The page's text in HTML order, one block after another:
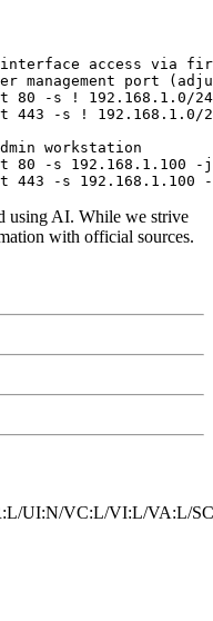
interface access via
management port
80 -s ! 192.168.1.0/24
443 -s ! 192.168.1.0/
workstation
-s 192.168.1.100 -j
using AI. While we strive
with official sources.
UI:N/VC:L/VI:L/VA:L/